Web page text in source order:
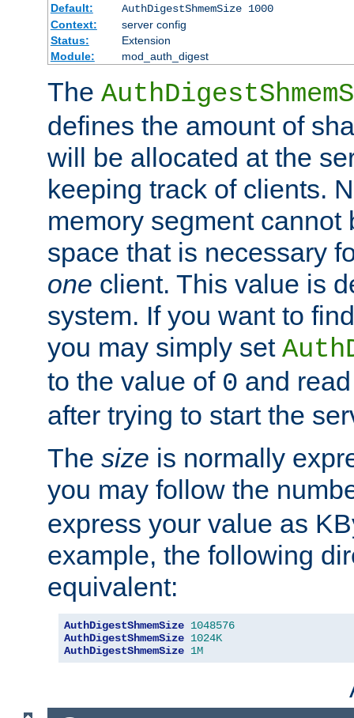
Default:
AuthDigestShmemSize 1000
Context:
server config
Status:
Extension
Module:
mod_auth_digest
The
defines the amount of
will be allocated at the
keeping track of clients.
memory segment cannot
space that is necessary
one client. This value is
system. If you want to
you may simply set
to the value of 0 and
after trying to start the
The size is normally
you may follow the
express your value as
example, the following
equivalent:
AuthDigestShmemSize 1048576
AuthDigestShmemSize 1024K
AuthDigestShmemSize 1M